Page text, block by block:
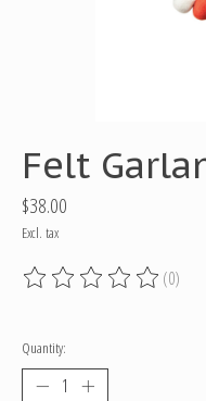
Felt
$38.00
Excl. tax
The rating of this product is0
(0)
Quantity: